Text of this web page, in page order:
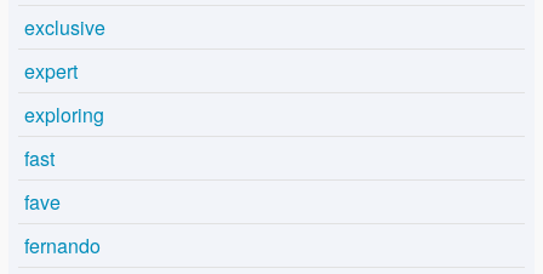
exclusive
expert
exploring
fast
fave
fernando